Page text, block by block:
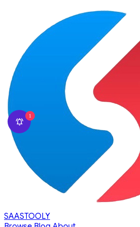
SAASTOOLY
1